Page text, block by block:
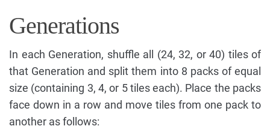
Generations
In each Generation, shuffle all (24, 32, or 40) tiles of
that Generation and split them into 8 packs of equal
size (containing 3, 4, or 5 tiles each). Place the packs
face down in a row and move tiles from one pack to
another as follows: